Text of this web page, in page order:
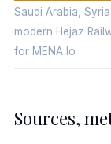
Saudi Arabia,
modern Hejaz
for MENA lo
Sources,